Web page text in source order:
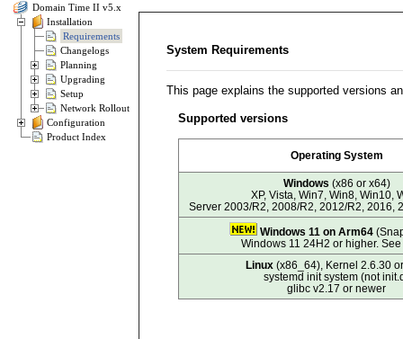
Domain Time II v5.x
Installation
Requirements
Changelogs
Planning
Upgrading
Setup
Network Rollout
Configuration
Product Index
System Requirements
This page explains the supported versions
Supported versions
Operating System
Windows (x86 or x64)
XP, Vista, Win7, Win8, Win10,
Server 2003/R2, 2008/R2, 2012/R2, 2016,
Windows 11 on Arm64
Windows 11 24H2 or higher. See
Linux(x86_64), Kernel 2.6.30
systemd init system (not
glibc v2.17 or newer